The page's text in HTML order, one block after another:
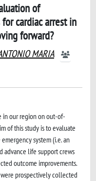
of
cardiac arrest in
forward?
MARIA
in our region on out-of-
of this study is to evaluate
system (i.e. an
advance life support crews
outcome improvements.
prospectively collected